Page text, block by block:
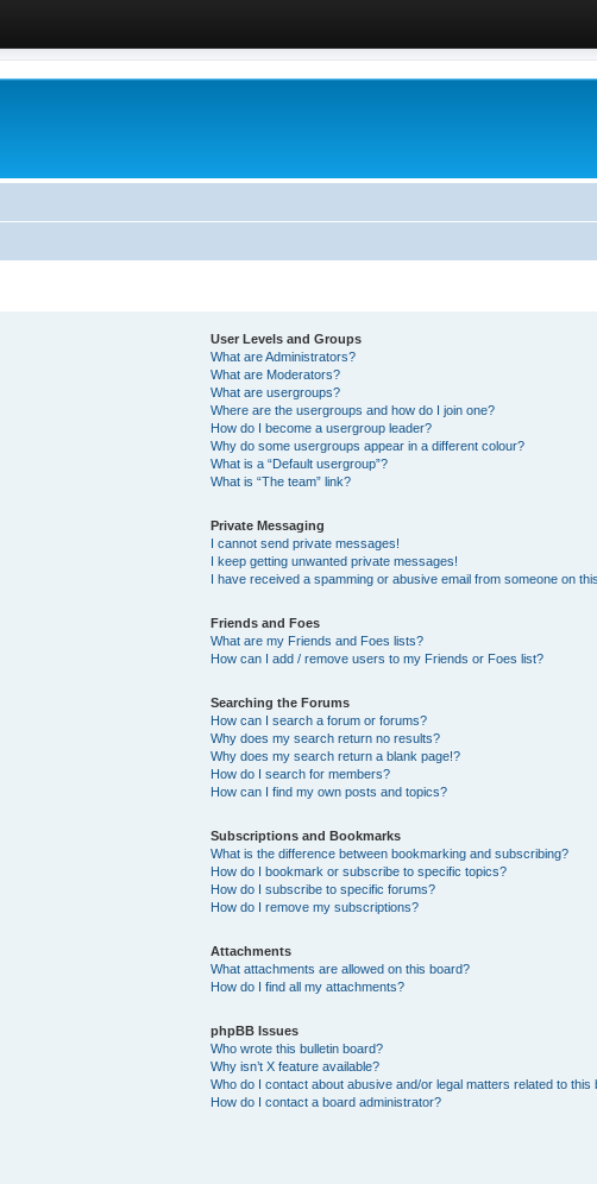
User Levels and Groups
What are Administrators?
What are Moderators?
What are usergroups?
Where are the usergroups and how do I join one?
How do I become a usergroup leader?
Why do some usergroups appear in a different colour?
What is a “Default usergroup”?
What is “The team” link?
Private Messaging
I cannot send private messages!
I keep getting unwanted private messages!
I have received a spamming or abusive email from someone on
Friends and Foes
What are my Friends and Foes lists?
How can I add / remove users to my Friends or Foes list?
Searching the Forums
How can I search a forum or forums?
Why does my search return no results?
Why does my search return a blank page!?
How do I search for members?
How can I find my own posts and topics?
Subscriptions and Bookmarks
What is the difference between bookmarking and subscribing?
How do I bookmark or subscribe to specific topics?
How do I subscribe to specific forums?
How do I remove my subscriptions?
Attachments
What attachments are allowed on this board?
How do I find all my attachments?
phpBB Issues
Who wrote this bulletin board?
Why isn’t X feature available?
Who do I contact about abusive and/or legal matters related to this
How do I contact a board administrator?